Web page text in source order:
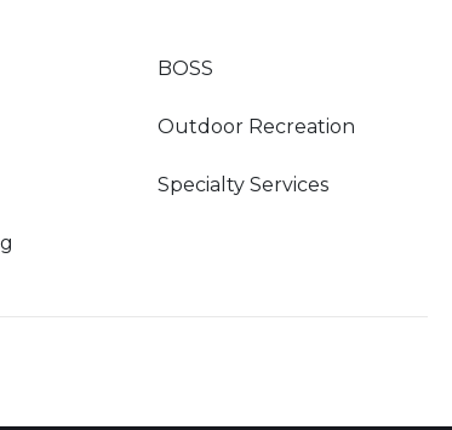
BOSS
Outdoor Recreation
Specialty Services